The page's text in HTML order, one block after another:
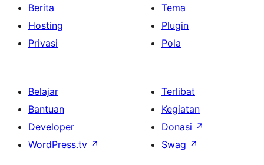
Berita
Hosting
Privasi
Tema
Plugin
Pola
Belajar
Bantuan
Developer
WordPress.tv ↗
Terlibat
Kegiatan
Donasi ↗
Swag ↗